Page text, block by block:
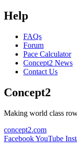
Help
FAQs
Forum
Pace Calculator
Concept2 News
Contact Us
Concept2
Making world class
concept2.com
FacebookYouTube